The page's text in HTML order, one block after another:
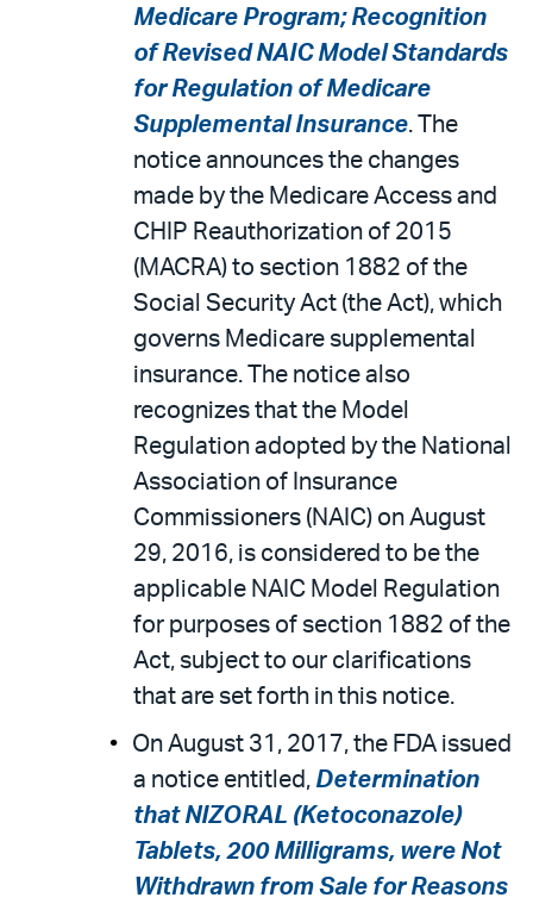
Medicare Program; Recognition
of Revised NAIC Model Standards
for Regulation of Medicare
Supplemental Insurance. The
notice announces the changes
made by the Medicare Access and
CHIP Reauthorization of 2015
(MACRA) to section 1882 of the
Social Security Act (the Act), which
governs Medicare supplemental
insurance. The notice also
recognizes that the Model
Regulation adopted by the National
Association of Insurance
Commissioners (NAIC) on August
29, 2016, is considered to be the
applicable NAIC Model Regulation
for purposes of section 1882 of the
Act, subject to our clarifications
that are set forth in this notice.
On August 31, 2017, the FDA issued
a notice entitled, Determination
that NIZORAL (Ketoconazole)
Tablets, 200 Milligrams, were Not
Withdrawn from Sale for Reasons